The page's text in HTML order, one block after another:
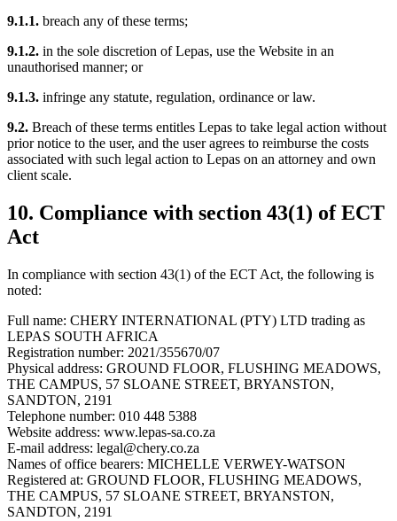
9.1.1. breach any of these terms;
9.1.2. in the sole discretion of Lepas, use the Website in an
unauthorised manner; or
9.1.3. infringe any statute, regulation, ordinance or law.
9.2. Breach of these terms entitles Lepas to take legal action without
prior notice to the user, and the user agrees to reimburse the costs
associated with such legal action to Lepas on an attorney and own
client scale.
10. Compliance with section 43(1) of ECT
Act
In compliance with section 43(1) of the ECT Act, the following is
noted:
Full name: CHERY INTERNATIONAL (PTY) LTD trading as
LEPAS SOUTH AFRICA
Registration number: 2021/355670/07
Physical address: GROUND FLOOR, FLUSHING MEADOWS,
THE CAMPUS, 57 SLOANE STREET, BRYANSTON,
SANDTON, 2191
Telephone number: 010 448 5388
Website address: www.lepas-sa.co.za
E-mail address: legal@chery.co.za
Names of office bearers: MICHELLE VERWEY-WATSON
Registered at: GROUND FLOOR, FLUSHING MEADOWS,
THE CAMPUS, 57 SLOANE STREET, BRYANSTON,
SANDTON, 2191